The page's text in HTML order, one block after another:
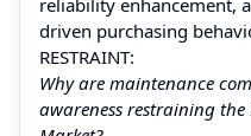
driven purchasing
RESTRAINT:
Why are maintenance
awareness restraining